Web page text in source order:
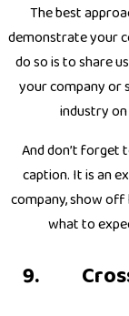
The best
demonstrate your
do so is to share
your company or
industry
And don’t forget
caption. It is an
company, show
what to